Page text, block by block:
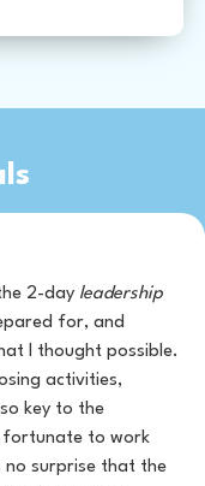
2-day leadership
for, and
I thought possible.
activities,
key to the
fortunate to work
no surprise that the